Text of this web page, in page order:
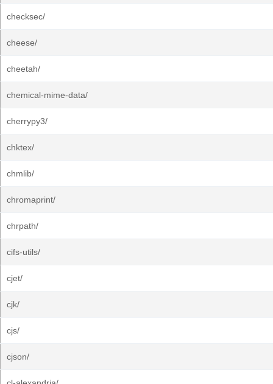
checksec/
cheese/
cheetah/
chemical-mime-data/
cherrypy3/
chktex/
chmlib/
chromaprint/
chrpath/
cifs-utils/
cjet/
cjk/
cjs/
cjson/